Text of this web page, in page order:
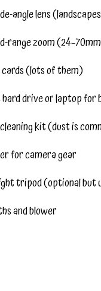
angle lens
range zoom
(lots of them)
drive or laptop for
kit (dust is
for camera gear
tripod (optional but
and blower